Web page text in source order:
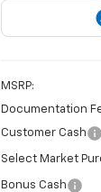
MSRP:
Documentation
Customer Cash
Select Market
Bonus Cash